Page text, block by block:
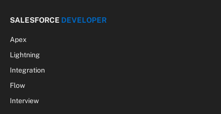
SALESFORCE DEVELOPER
Apex
Lightning
Integration
Flow
Interview